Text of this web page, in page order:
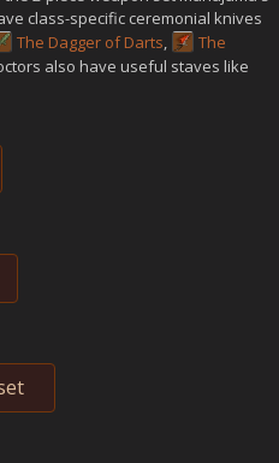
class-specific ceremonial knives
The Dagger of Darts,
The
also have useful staves like